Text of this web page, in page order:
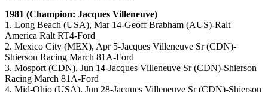
1981 (Champion: Jacques Villeneuve)
1. Long Beach (USA), Mar 14-Geoff Brabham (AUS)-Ralt
America Ralt RT4-Ford
2. Mexico City (MEX), Apr 5-Jacques Villeneuve Sr (CDN)-
Shierson Racing March 81A-Ford
3. Mosport (CDN), Jun 14-Jacques Villeneuve Sr (CDN)-Shierson
Racing March 81A-Ford
4. Mid-Ohio (USA), Jun 28-Jacques Villeneuve Sr (CDN)-Shierson